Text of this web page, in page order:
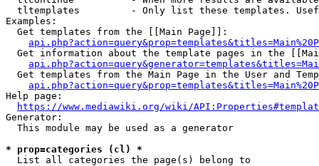
tltemplates         - Only list these templates.
Examples:
  Get templates from the [[Main Page]]:
Get information about the template pages in the
Get templates from the Main Page in the User and
Help page:
https://www.mediawiki.org/wiki/
Generator:
  This module may be used as a generator
* prop=categories (cl) *
  List all categories the page(s) belong to